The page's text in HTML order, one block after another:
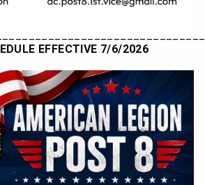
EFFECTIVE 7/6/2026